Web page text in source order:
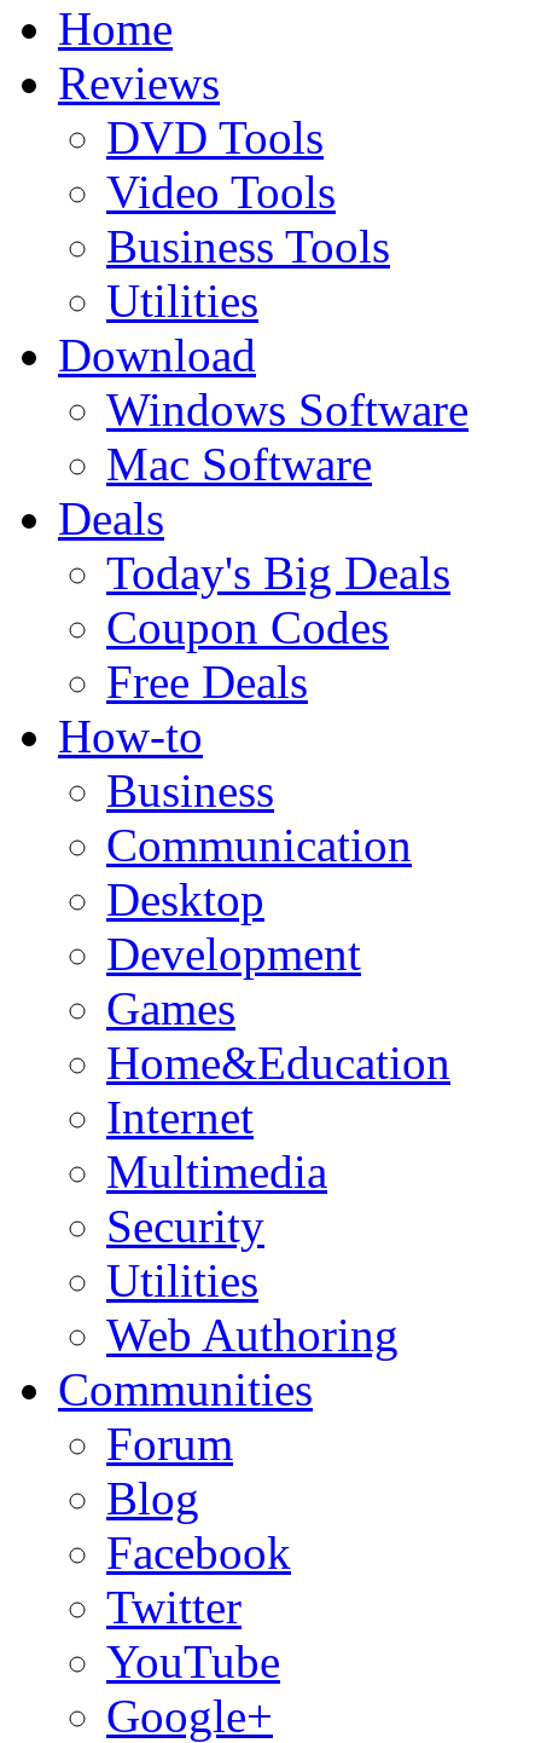
Home
Reviews
DVD Tools
Video Tools
Business Tools
Utilities
Download
Windows Software
Mac Software
Deals
Today's Big Deals
Coupon Codes
Free Deals
How-to
Business
Communication
Desktop
Development
Games
Home&Education
Internet
Multimedia
Security
Utilities
Web Authoring
Communities
Forum
Blog
Facebook
Twitter
YouTube
Google+